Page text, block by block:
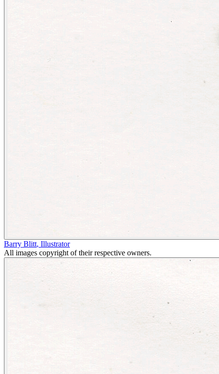
Barry Blitt, Illustrator
All images copyright of their respective owners.